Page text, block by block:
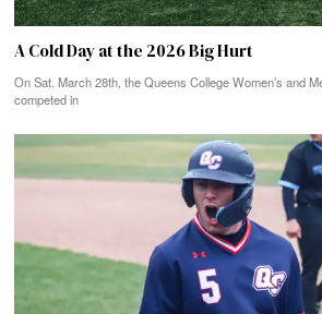
A Cold Day at the 2026 Big Hurt
On Sat. March 28th, the Queens College Women’s and
competed in